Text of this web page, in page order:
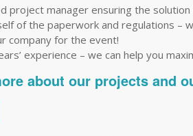
project manager ensuring the
of the paperwork and regulations –
company for the event!
experience – we can help you
about our projects and